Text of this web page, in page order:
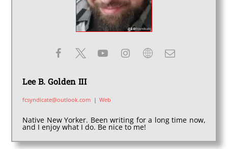
Lee B. Golden III
fcsyndicate@outlook.com | Web
Native New Yorker. Been writing for a long time now,
and I enjoy what I do. Be nice to me!